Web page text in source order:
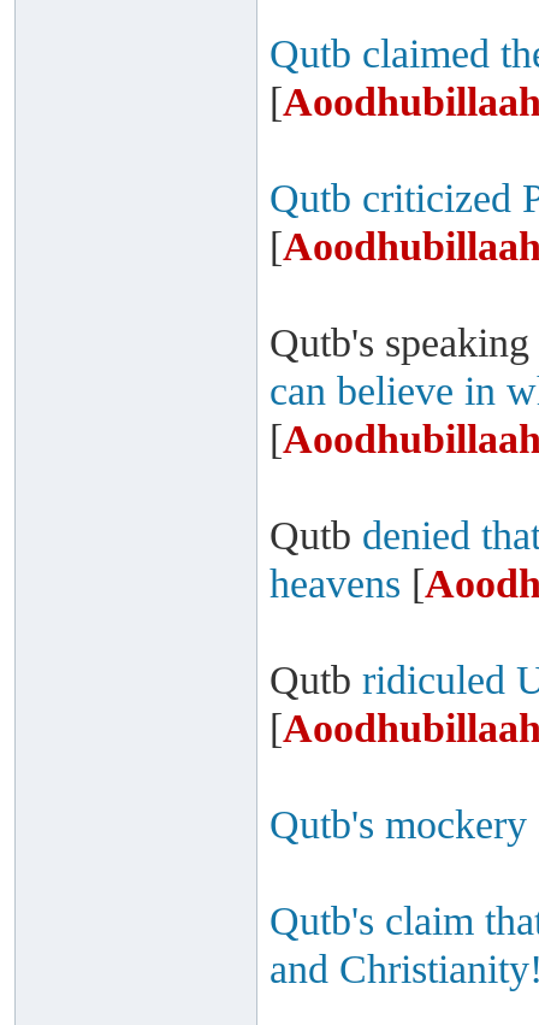
Qutb claimed
[
Qutb criticized
[
Qutb's
can believe in
[
Qutb denied
heavens [
Qutb ridiculed
[
Qutb's
Qutb's claim
and